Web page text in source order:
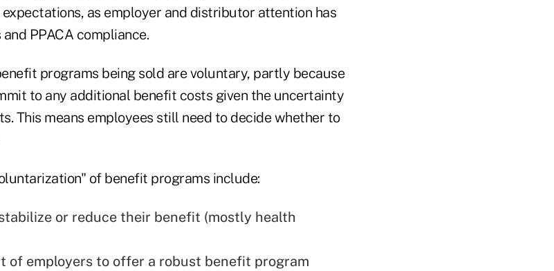
as employer and distributor attention has
PPACA compliance.
programs being sold are voluntary, partly because
to any additional benefit costs given the uncertainty
This means employees still need to decide whether to
of benefit programs include:
or reduce their benefit (mostly health
of employers to offer a robust benefit program